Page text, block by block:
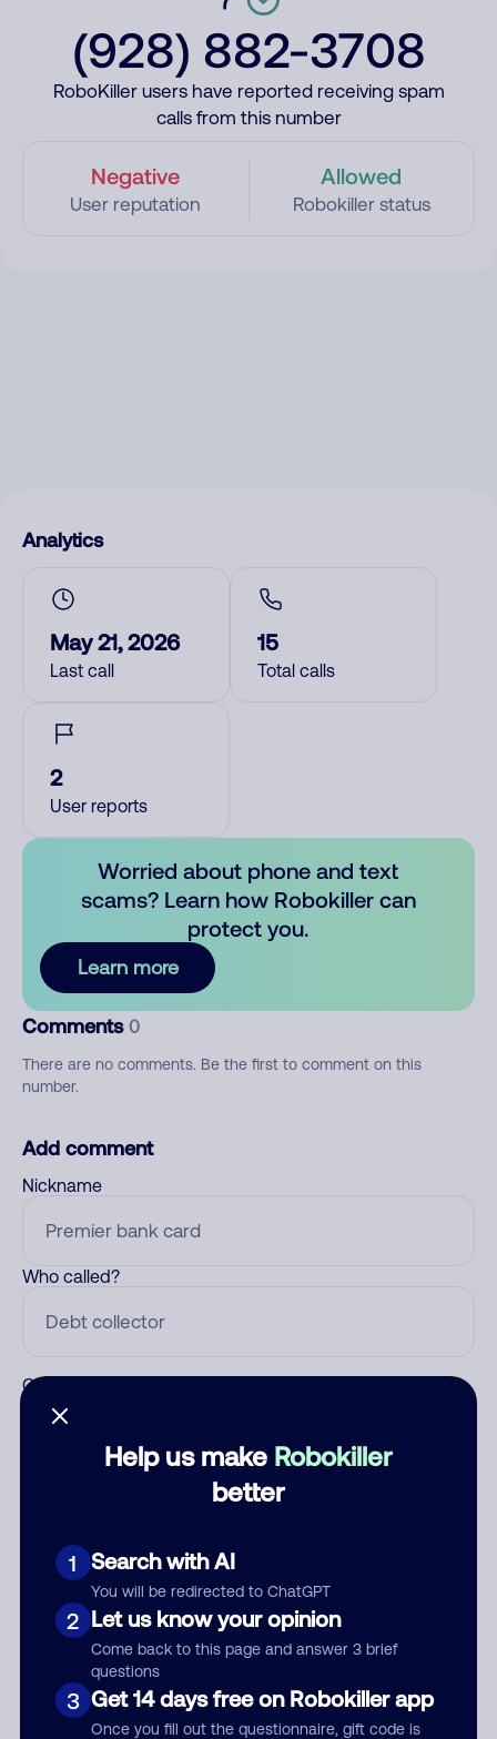
(928) 882-3708
RoboKiller users have reported receiving spam
calls from this number
Negative
User reputation
Allowed
Robokiller status
Help us make Robokiller
better
1 Search with AI
You will be redirected to ChatGPT
2 Let us know your opinion
Come back to this page and answer 3 brief
questions
3 Get 14 days free on Robokiller app
Once you fill out the questionnaire, gift code is
Analytics
May 21, 2026
Last call
15
Total calls
2
User reports
Worried about phone and text
scams? Learn how Robokiller can
protect you.
Learn more
Comments 0
There are no comments. Be the first to comment on this
number.
Add comment
Nickname
Who called?
Category
Submit Comment